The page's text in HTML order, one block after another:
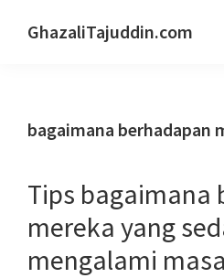
GhazaliTajuddin.com
bagaimana berhadapan
Tips bagaimana
mereka yang
mengalami